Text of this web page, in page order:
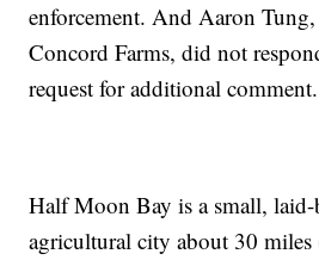
enforcement. And Aaron
Concord Farms, did not
request for additional comment.
Half Moon Bay is a small, laid-
agricultural city about 30